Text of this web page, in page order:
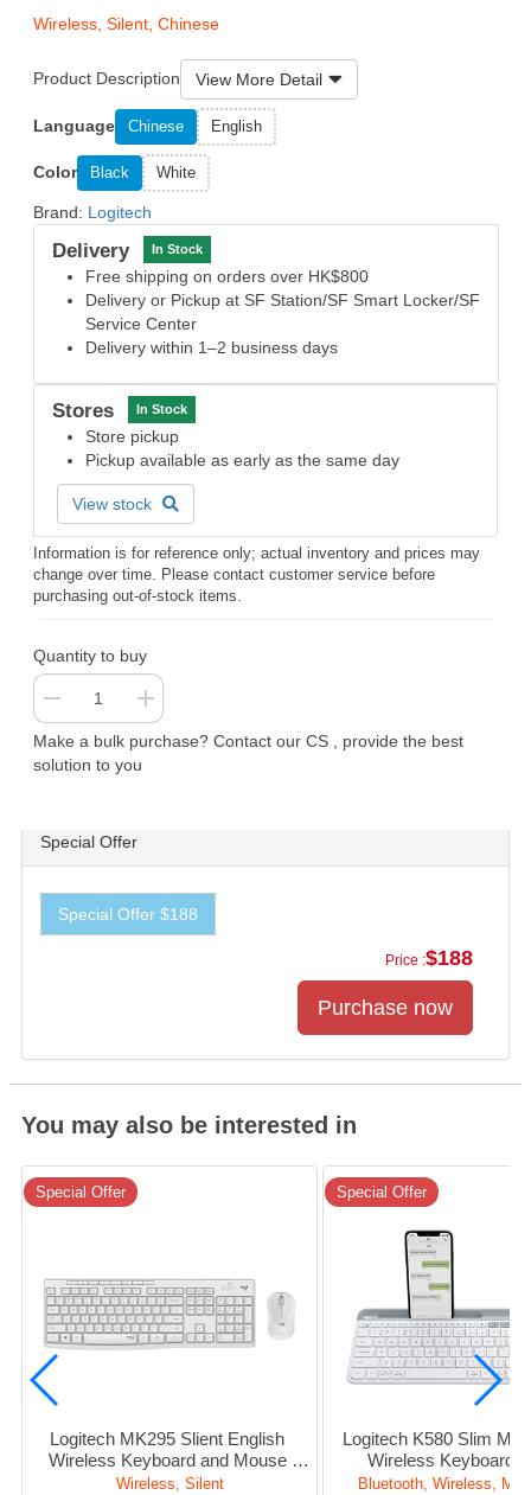
Wireless, Silent, Chinese
Product Description View More Detail
Language Chinese English
Color Black White
Brand: Logitech
Delivery In Stock
Free shipping on orders over HK$800
Delivery or Pickup at SF Station/SF Smart Locker/SF
Service Center
Delivery within 1–2 business days
Stores In Stock
Store pickup
Pickup available as early as the same day
View stock
Information is for reference only; actual inventory and prices may
change over time. Please contact customer service before
purchasing out-of-stock items.
Quantity to buy
Make a bulk purchase? Contact our CS , provide the best
solution to you
Special Offer
Special Offer $188
Price :$188
You may also be interested in
Special Offer
Logitech MK295 Slient English
Wireless Keyboard and Mouse
Combo (White)
Wireless, Silent
Special Offer
Logitech K580 Slim
Wireless Keyboard
Bluetooth, Wireless,